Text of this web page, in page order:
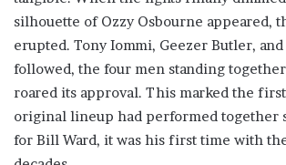
silhouette of Ozzy Osbourne appeared,
erupted. Tony Iommi, Geezer Butler,
followed, the four men standing
roared its approval. This marked the
original lineup had performed together
for Bill Ward, it was his first time with